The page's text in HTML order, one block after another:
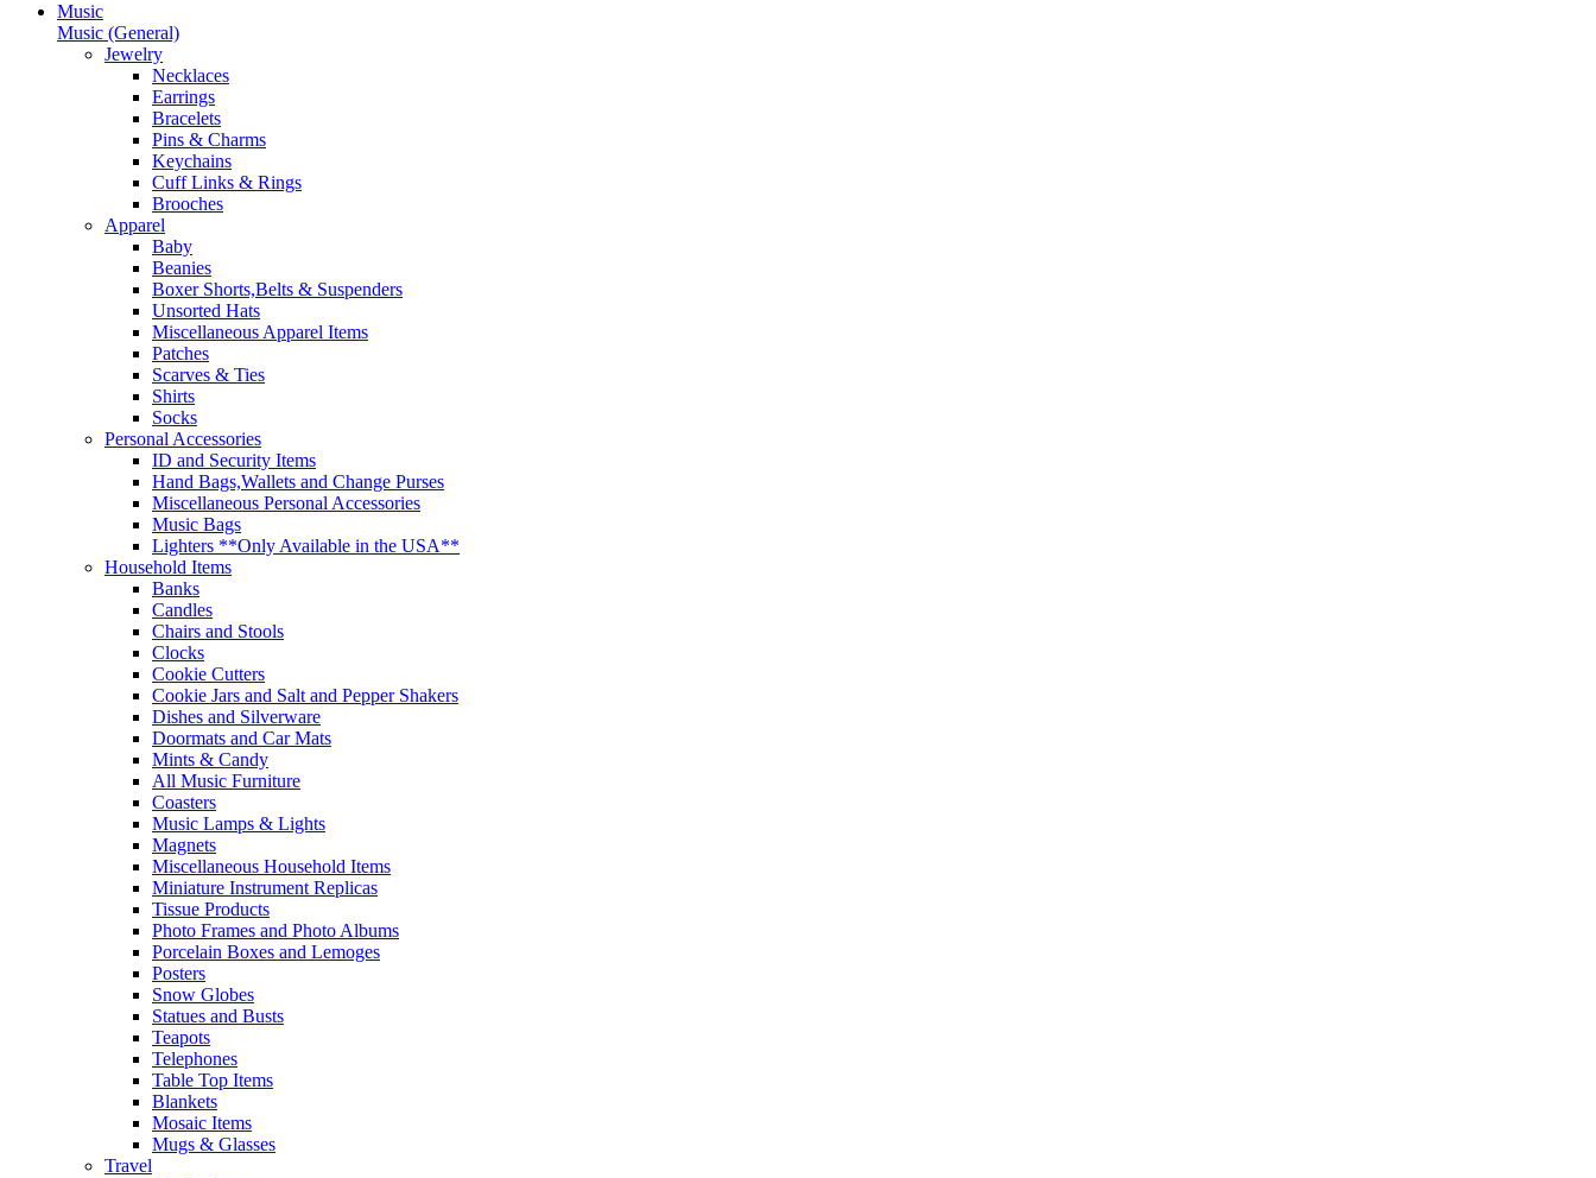
Music
Music (General)
Jewelry
Necklaces
Earrings
Bracelets
Pins & Charms
Keychains
Cuff Links & Rings
Brooches
Apparel
Baby
Beanies
Boxer Shorts,Belts & Suspenders
Unsorted Hats
Miscellaneous Apparel Items
Patches
Scarves & Ties
Shirts
Socks
Personal Accessories
ID and Security Items
Hand Bags,Wallets and Change Purses
Miscellaneous Personal Accessories
Music Bags
Lighters **Only Available in the USA**
Household Items
Banks
Candles
Chairs and Stools
Clocks
Cookie Cutters
Cookie Jars and Salt and Pepper Shakers
Dishes and Silverware
Doormats and Car Mats
Mints & Candy
All Music Furniture
Coasters
Music Lamps & Lights
Magnets
Miscellaneous Household Items
Miniature Instrument Replicas
Tissue Products
Photo Frames and Photo Albums
Porcelain Boxes and Lemoges
Posters
Snow Globes
Statues and Busts
Teapots
Telephones
Table Top Items
Blankets
Mosaic Items
Mugs & Glasses
Travel